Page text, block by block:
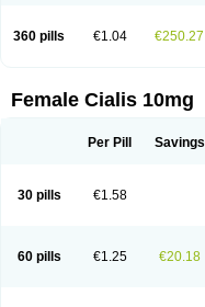
360 pills €1.04 €250.27
Female Cialis 10mg
Per Pill Savings
30 pills €1.58
60 pills €1.25 €20.18